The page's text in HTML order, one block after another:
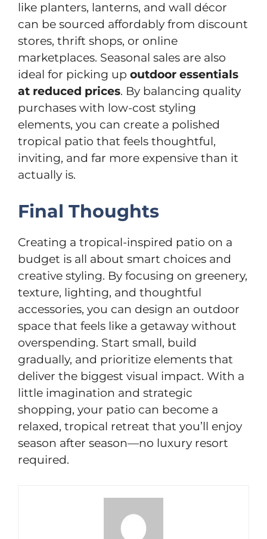
like planters, lanterns, and wall décor
can be sourced affordably from discount
stores, thrift shops, or online
marketplaces. Seasonal sales are also
ideal for picking up outdoor essentials
at reduced prices. By balancing quality
purchases with low-cost styling
elements, you can create a polished
tropical patio that feels thoughtful,
inviting, and far more expensive than it
actually is.
Final Thoughts
Creating a tropical-inspired patio on a
budget is all about smart choices and
creative styling. By focusing on greenery,
texture, lighting, and thoughtful
accessories, you can design an outdoor
space that feels like a getaway without
overspending. Start small, build
gradually, and prioritize elements that
deliver the biggest visual impact. With a
little imagination and strategic
shopping, your patio can become a
relaxed, tropical retreat that you’ll enjoy
season after season—no luxury resort
required.